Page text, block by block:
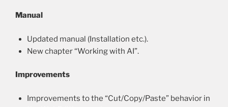
Manual
Updated manual (Installation etc.).
New chapter “Working with AI”.
Improvements
Improvements to the “Cut/Copy/Paste” behavior in